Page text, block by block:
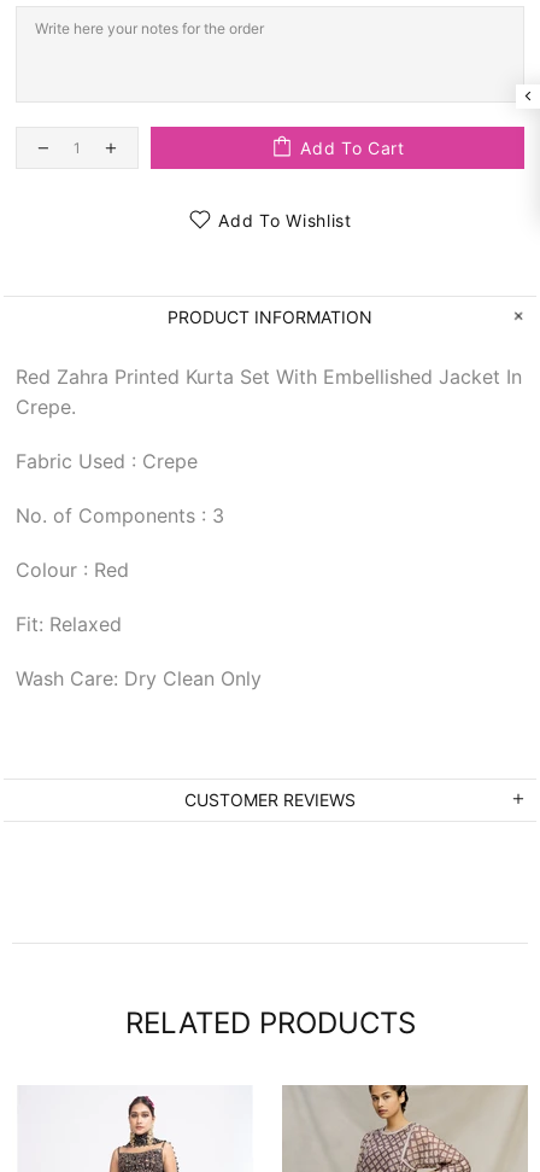
Add To Cart
Add To Wishlist
PRODUCT INFORMATION
Red Zahra Printed Kurta Set With Embellished Jacket In
Crepe.
Fabric Used : Crepe
No. of Components : 3
Colour : Red
Fit: Relaxed
Wash Care: Dry Clean Only
CUSTOMER REVIEWS
RELATED PRODUCTS